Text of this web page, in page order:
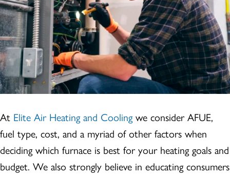
At Elite Air Heating and Coolingwe consider AFUE,
fuel type, cost, and a myriad of other factors when
deciding which furnace is best for your heating goals and
budget. We also strongly believe in educating consumers